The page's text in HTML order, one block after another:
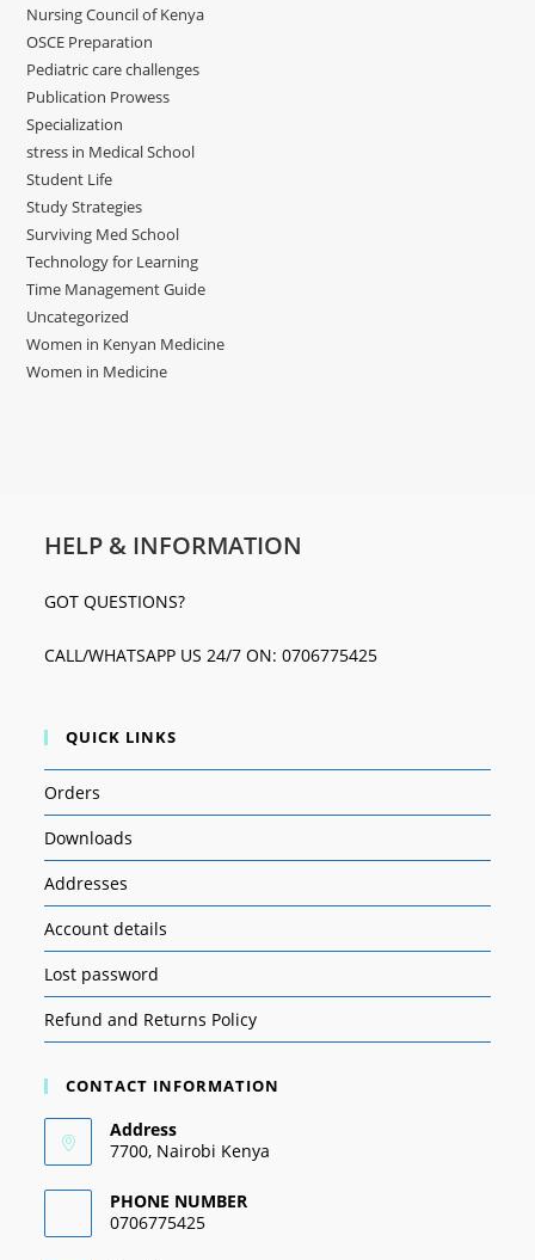
Nursing Council of Kenya
OSCE Preparation
Pediatric care challenges
Publication Prowess
Specialization
stress in Medical School
Student Life
Study Strategies
Surviving Med School
Technology for Learning
Time Management Guide
Uncategorized
Women in Kenyan Medicine
Women in Medicine
HELP & INFORMATION
GOT QUESTIONS?
CALL/WHATSAPP US 24/7 ON: 0706775425
QUICK LINKS
Orders
Downloads
Addresses
Account details
Lost password
Refund and Returns Policy
CONTACT INFORMATION
Address
7700, Nairobi Kenya
PHONE NUMBER
0706775425